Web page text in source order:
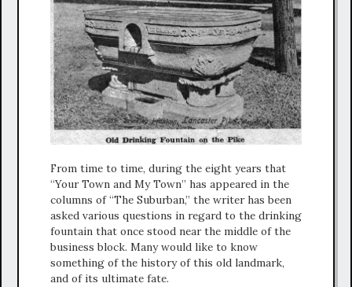
From time to time, during the eight years that
“Your Town and My Town” has appeared in the
columns of “The Suburban,” the writer has been
asked various questions in regard to the drinking
fountain that once stood near the middle of the
business block. Many would like to know
something of the history of this old landmark,
and of its ultimate fate.